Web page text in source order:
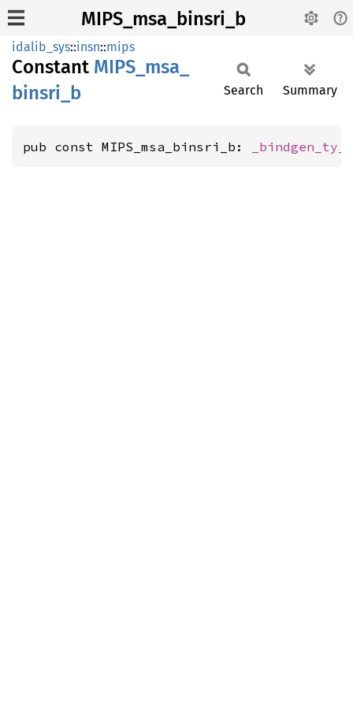
MIPS_msa_binsri_b
idalib_sys::insn::mips
Constant MIPS_ msa_
binsri_ b Search Summary
pub const MIPS_msa_binsri_b: